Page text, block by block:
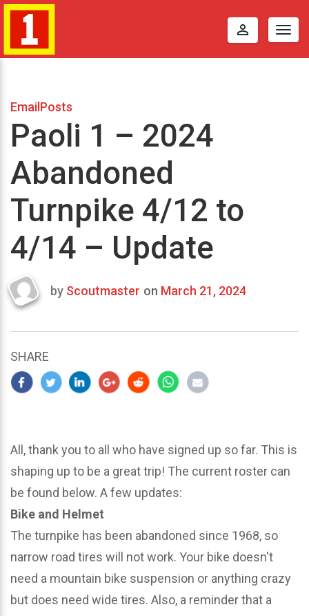
perm_identity
EmailPosts
Paoli 1 – 2024
Abandoned
Turnpike 4/12 to
4/14 – Update
Last
2024
by Scoutmaster on March 21, 2024
SHARE
All, thank you to all who have signed up so far. This is
shaping up to be a great trip! The current roster can
be found below. A few updates:
Bike and Helmet
The turnpike has been abandoned since 1968, so
narrow road tires will not work. Your bike doesn't
need a mountain bike suspension or anything crazy
but does need wide tires. Also, a reminder that a